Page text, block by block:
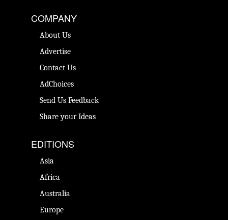
COMPANY
About Us
Advertise
Contact Us
AdChoices
Send Us Feedback
Share your Ideas
EDITIONS
Asia
Africa
Australia
Europe